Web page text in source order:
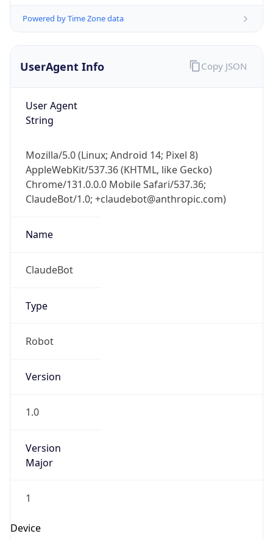
Powered by Time Zone data
UserAgent Info
User Agent
String
Mozilla/5.0 (Linux; Android 14; Pixel 8)
AppleWebKit/537.36 (KHTML, like Gecko)
Chrome/131.0.0.0 Mobile Safari/537.36;
ClaudeBot/1.0; +claudebot@anthropic.com)
Name
ClaudeBot
Type
Robot
Version
1.0
Version
Major
1
Device
Copy JSON